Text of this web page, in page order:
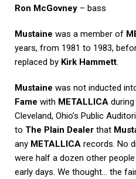
Ron McGovney – bass
Mustaine was a member of
years, from 1981 to 1983,
replaced by Kirk Hammett.
Mustaine was not inducted
Fame with METALLICA
Cleveland, Ohio’s Public
to The Plain Dealer that
any METALLICA records. No
were half a dozen other
early days. We thought… the